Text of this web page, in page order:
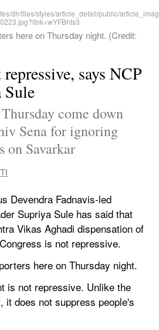
here on Thursday night. (Credit:
says NCP
Sule
come down
Sena for ignoring
on Savarkar
Devendra Fadnavis-led
Supriya Sule has said that
Vikas Aghadi dispensation of
is not repressive.
here on Thursday night.
is not repressive. Unlike the
it does not suppress people's